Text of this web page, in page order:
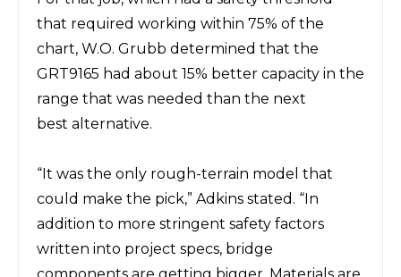
that required working within 75% of the
chart, W.O. Grubb determined that the
GRT9165 had about 15% better capacity in the
range that was needed than the next
best alternative.
“It was the only rough-terrain model that
could make the pick,” Adkins stated. “In
addition to more stringent safety factors
written into project specs, bridge